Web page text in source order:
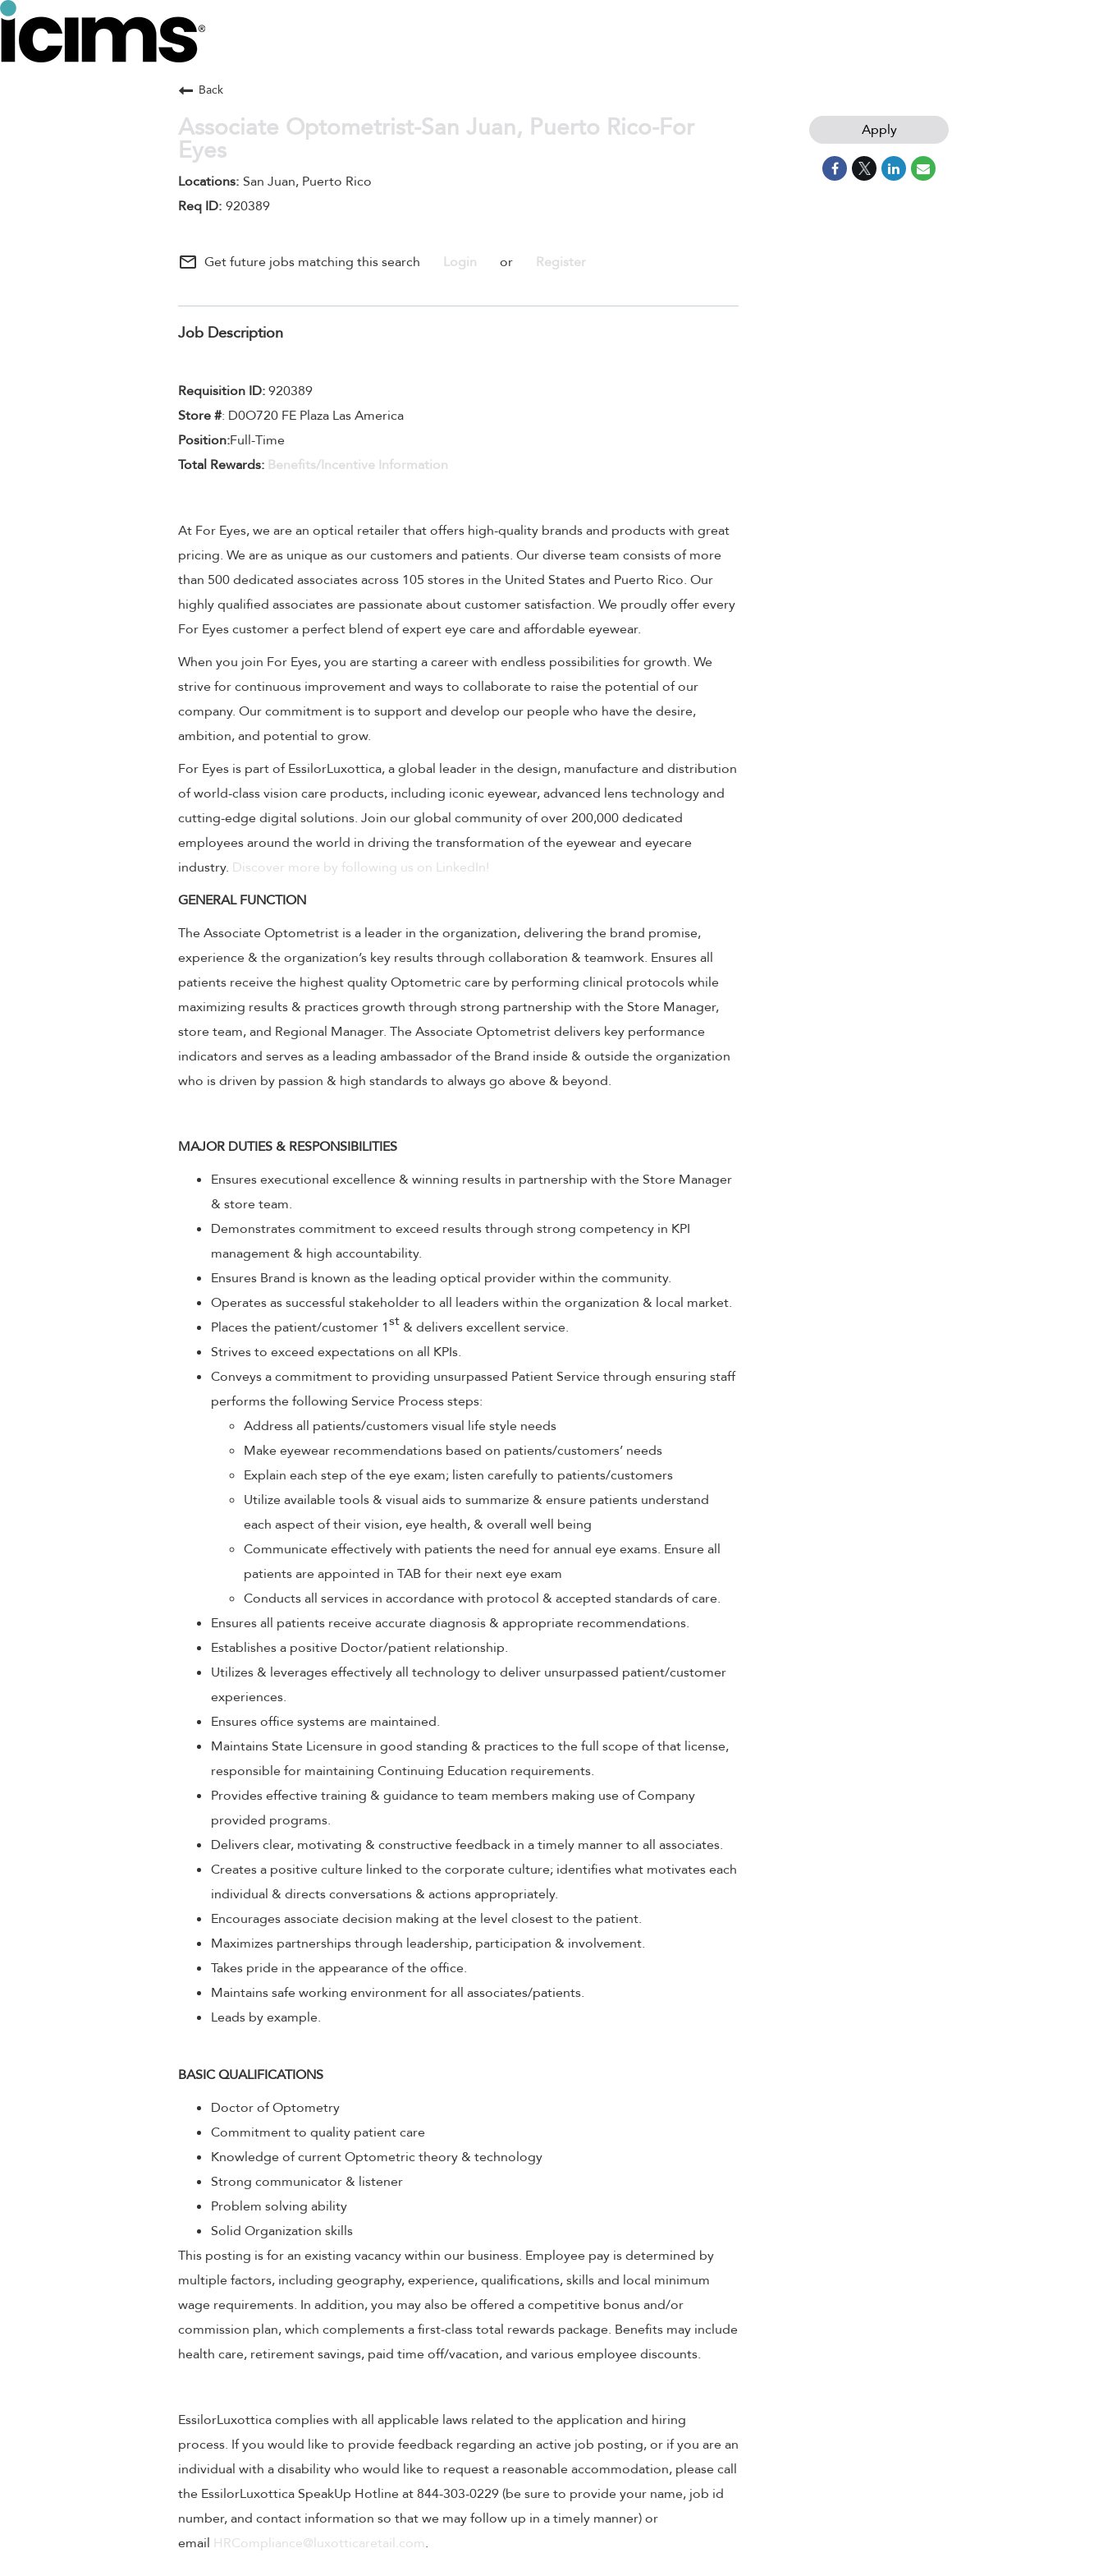
Back
Associate Optometrist-San Juan, Puerto Rico-For
Eyes
San Juan, Puerto Rico
920389
mail_outline Get future jobs matching this search Login or Register
Job Description
Requisition ID:920389
Store #: D0O720 FE Plaza Las America
Position:Full-Time
Total Rewards: Benefits/Incentive Information
At For Eyes, we are an optical retailer that offers high-quality brands and products with great
pricing. We are as unique as our customers and patients. Our diverse team consists of more
than 500 dedicated associates across 105 stores in the United States and Puerto Rico. Our
highly qualified associates are passionate about customer satisfaction. We proudly offer every
For Eyes customer a perfect blend of expert eye care and affordable eyewear.
When you join For Eyes, you are starting a career with endless possibilities for growth. We
strive for continuous improvement and ways to collaborate to raise the potential of our
company. Our commitment is to support and develop our people who have the desire,
ambition, and potential to grow.
For Eyes is part of EssilorLuxottica, a global leader in the design, manufacture and distribution
of world-class vision care products, including iconic eyewear, advanced lens technology and
cutting-edge digital solutions. Join our global community of over 200,000 dedicated
employees around the world in driving the transformation of the eyewear and eyecare
industry. Discover more by following us on LinkedIn!
GENERAL FUNCTION
The Associate Optometrist is a leader in the organization, delivering the brand promise,
experience & the organization’s key results through collaboration & teamwork. Ensures all
patients receive the highest quality Optometric care by performing clinical protocols while
maximizing results & practices growth through strong partnership with the Store Manager,
store team, and Regional Manager. The Associate Optometrist delivers key performance
indicators and serves as a leading ambassador of the Brand inside & outside the organization
who is driven by passion & high standards to always go above & beyond.
MAJOR DUTIES & RESPONSIBILITIES
Ensures executional excellence & winning results in partnership with the Store Manager
& store team.
Demonstrates commitment to exceed results through strong competency in KPI
management & high accountability.
Ensures Brand is known as the leading optical provider within the community.
Operates as successful stakeholder to all leaders within the organization & local market.
Places the patient/customer 1st & delivers excellent service.
Strives to exceed expectations on all KPIs.
Conveys a commitment to providing unsurpassed Patient Service through ensuring staff
performs the following Service Process steps:
Address all patients/customers visual life style needs
Make eyewear recommendations based on patients/customers’ needs
Explain each step of the eye exam; listen carefully to patients/customers
Utilize available tools & visual aids to summarize & ensure patients understand
each aspect of their vision, eye health, & overall well being
Communicate effectively with patients the need for annual eye exams. Ensure all
patients are appointed in TAB for their next eye exam
Conducts all services in accordance with protocol & accepted standards of care.
Ensures all patients receive accurate diagnosis & appropriate recommendations.
Establishes a positive Doctor/patient relationship.
Utilizes & leverages effectively all technology to deliver unsurpassed patient/customer
experiences.
Ensures office systems are maintained.
Maintains State Licensure in good standing & practices to the full scope of that license,
responsible for maintaining Continuing Education requirements.
Provides effective training & guidance to team members making use of Company
provided programs.
Delivers clear, motivating & constructive feedback in a timely manner to all associates.
Creates a positive culture linked to the corporate culture; identifies what motivates each
individual & directs conversations & actions appropriately.
Encourages associate decision making at the level closest to the patient.
Maximizes partnerships through leadership, participation & involvement.
Takes pride in the appearance of the office.
Maintains safe working environment for all associates/patients.
Leads by example.
BASIC QUALIFICATIONS
Doctor of Optometry
Commitment to quality patient care
Knowledge of current Optometric theory & technology
Strong communicator & listener
Problem solving ability
Solid Organization skills
This posting is for an existing vacancy within our business. Employee pay is determined by
multiple factors, including geography, experience, qualifications, skills and local minimum
wage requirements. In addition, you may also be offered a competitive bonus and/or
commission plan, which complements a first-class total rewards package. Benefits may include
health care, retirement savings, paid time off/vacation, and various employee discounts.
EssilorLuxottica complies with all applicable laws related to the application and hiring
process. If you would like to provide feedback regarding an active job posting, or if you are an
individual with a disability who would like to request a reasonable accommodation, please call
the EssilorLuxottica SpeakUp Hotline at 844-303-0229 (be sure to provide your name, job id
number, and contact information so that we may follow up in a timely manner) or
email HRCompliance@luxotticaretail.com.
Apply